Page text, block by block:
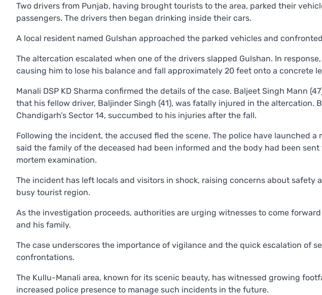
Two drivers from Punjab, having brought tourists to the area, parked their
passengers. The drivers then began drinking inside their cars.
A local resident named Gulshan approached the parked vehicles and
The altercation escalated when one of the drivers slapped Gulshan. In
causing him to lose his balance and fall approximately 20 feet onto a concrete
Manali DSP KD Sharma confirmed the details of the case. Baljeet Singh Mann
that his fellow driver, Baljinder Singh (41), was fatally injured in the altercation.
Chandigarh’s Sector 14, succumbed to his injuries after the fall.
Following the incident, the accused fled the scene. The police have launched a
said the family of the deceased had been informed and the body had been
mortem examination.
The incident has left locals and visitors in shock, raising concerns about
busy tourist region.
As the investigation proceeds, authorities are urging witnesses to come
and his family.
The case underscores the importance of vigilance and the quick escalation of
confrontations.
The Kullu-Manali area, known for its scenic beauty, has witnessed growing
increased police presence to manage such incidents in the future.